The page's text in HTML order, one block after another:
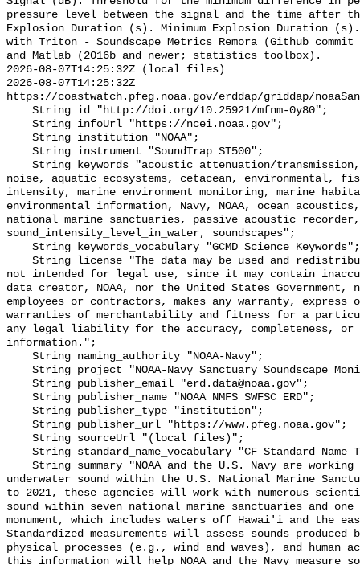
pressure level between the signal and the time after
Explosion Duration (s). Minimum Explosion Duration (s).
with Triton - Soundscape Metrics Remora (Github
and Matlab (2016b and newer; statistics toolbox).
2026-08-07T14:25:32Z (local files)
2026-08-07T14:25:32Z
https://coastwatch.pfeg.noaa.gov/erddap/griddap/
noise, aquatic ecosystems, cetacean, environmental,
intensity, marine environment monitoring, marine
environmental information, Navy, NOAA, ocean
national marine sanctuaries, passive acoustic
sound_intensity_level_in_water, soundscapes";
not intended for legal use, since it may contain
data creator, NOAA, nor the United States
employees or contractors, makes any warranty,
warranties of merchantability and fitness for a
any legal liability for the accuracy, completeness,
information.";
underwater sound within the U.S. National Marine
to 2021, these agencies will work with numerous
sound within seven national marine sanctuaries and
monument, which includes waters off Hawai'i and the
Standardized measurements will assess sounds produced
physical processes (e.g., wind and waves), and
this information will help NOAA and the Navy measure